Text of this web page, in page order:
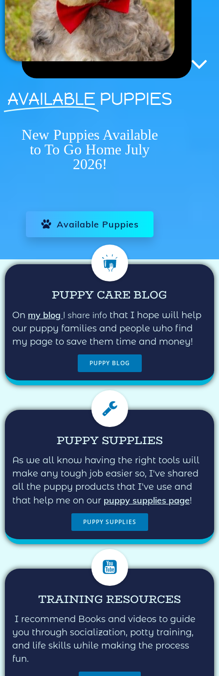
AVAILABLE PUPPIES
New Puppies Available
to To Go Home July
2026!
Available Puppies
PUPPY CARE BLOG
On my blog I share info that I hope will help
our puppy families and people who find
my page to save them time and money!
PUPPY BLOG
PUPPY SUPPLIES
As we all know having the right tools will
make any tough job easier so, I've shared
all the puppy products that I've use and
that help me on our puppy supplies page!
PUPPY SUPPLIES
TRAINING RESOURCES
I recommend Books and videos to guide
you through socialization, potty training,
and life skills while making the process
fun.